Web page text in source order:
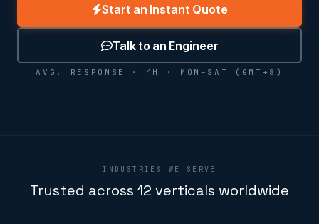
Start an Instant Quote
Talk to an Engineer
AVG. RESPONSE · 4H · MON–SAT (GMT+8)
INDUSTRIES WE SERVE
Trusted across 12 verticals worldwide